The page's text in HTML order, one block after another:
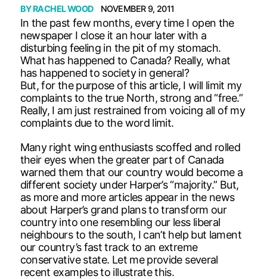
BYRACHEL WOOD NOVEMBER 9, 2011
In the past few months, every time I open the
newspaper I close it an hour later with a
disturbing feeling in the pit of my stomach.
What has happened to Canada? Really, what
has happened to society in general?
But, for the purpose of this article, I will limit my
complaints to the true North, strong and “free.”
Really, I am just restrained from voicing all of my
complaints due to the word limit.
Many right wing enthusiasts scoffed and rolled
their eyes when the greater part of Canada
warned them that our country would become a
different society under Harper’s “majority.” But,
as more and more articles appear in the news
about Harper’s grand plans to transform our
country into one resembling our less liberal
neighbours to the south, I can’t help but lament
our country’s fast track to an extreme
conservative state. Let me provide several
recent examples to illustrate this.